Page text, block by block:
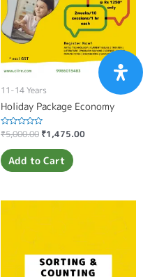
11-14 Years
Holiday Package Economy
Rated
out
of
5
₹5,000.00 ₹1,475.00
Add to Cart